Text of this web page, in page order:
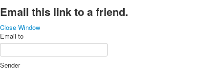
Email this link to a friend.
Close Window
Email to
Sender